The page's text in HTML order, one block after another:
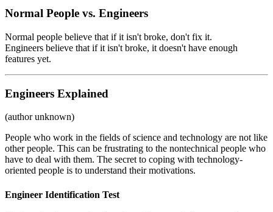
Normal People vs. Engineers
Normal people believe that if it isn't broke, don't fix it.
Engineers believe that if it isn't broke, it doesn't have enough
features yet.
Engineers Explained
(author unknown)
People who work in the fields of science and technology are not like
other people. This can be frustrating to the nontechnical people who
have to deal with them. The secret to coping with technology-
oriented people is to understand their motivations.
Engineer Identification Test